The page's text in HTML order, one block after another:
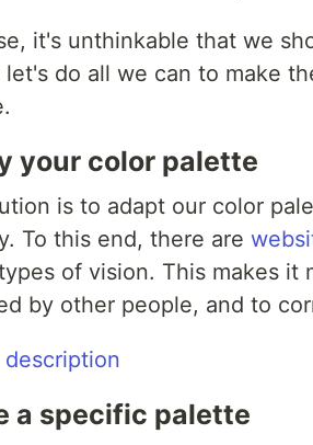
it's unthinkable that we
let's do all we can to make
your color palette
is to adapt our color
To this end, there are
of vision. This makes it
by other people, and to
a specific palette